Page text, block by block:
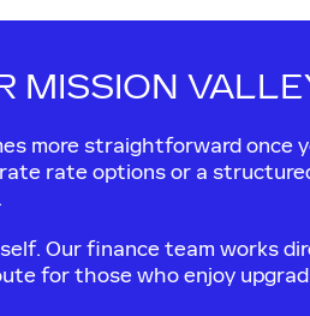
MISSION
more straightforward once
rate options or a
Our finance team works
for those who enjoy